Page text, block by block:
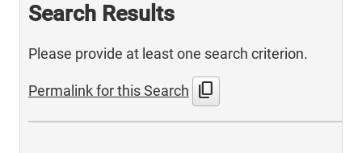
Search Results
Please provide at least one search criterion.
Permalink for this Search content_copy